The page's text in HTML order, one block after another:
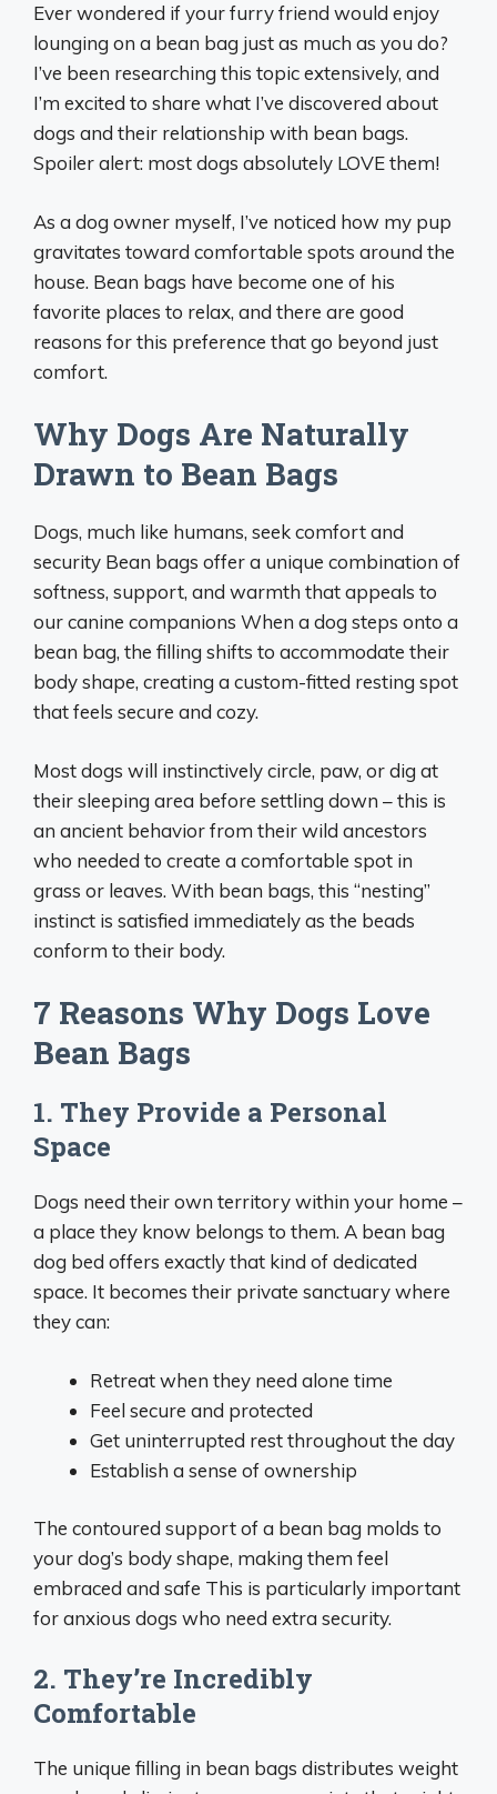
Ever wondered if your furry friend would enjoy
lounging on a bean bag just as much as you do?
I’ve been researching this topic extensively, and
I’m excited to share what I’ve discovered about
dogs and their relationship with bean bags.
Spoiler alert: most dogs absolutely LOVE them!
As a dog owner myself, I’ve noticed how my pup
gravitates toward comfortable spots around the
house. Bean bags have become one of his
favorite places to relax, and there are good
reasons for this preference that go beyond just
comfort.
Why Dogs Are Naturally
Drawn to Bean Bags
Dogs, much like humans, seek comfort and
security Bean bags offer a unique combination of
softness, support, and warmth that appeals to
our canine companions When a dog steps onto a
bean bag, the filling shifts to accommodate their
body shape, creating a custom-fitted resting spot
that feels secure and cozy.
Most dogs will instinctively circle, paw, or dig at
their sleeping area before settling down – this is
an ancient behavior from their wild ancestors
who needed to create a comfortable spot in
grass or leaves. With bean bags, this “nesting”
instinct is satisfied immediately as the beads
conform to their body.
7 Reasons Why Dogs Love
Bean Bags
1. They Provide a Personal
Space
Dogs need their own territory within your home –
a place they know belongs to them. A bean bag
dog bed offers exactly that kind of dedicated
space. It becomes their private sanctuary where
they can:
Retreat when they need alone time
Feel secure and protected
Get uninterrupted rest throughout the day
Establish a sense of ownership
The contoured support of a bean bag molds to
your dog’s body shape, making them feel
embraced and safe This is particularly important
for anxious dogs who need extra security.
2. They’re Incredibly
Comfortable
The unique filling in bean bags distributes weight